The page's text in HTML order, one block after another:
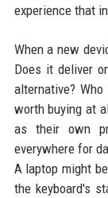
experience that
When a new
Does it deliver
alternative?
worth buying at
as their own
everywhere for
A laptop might
the keyboard's